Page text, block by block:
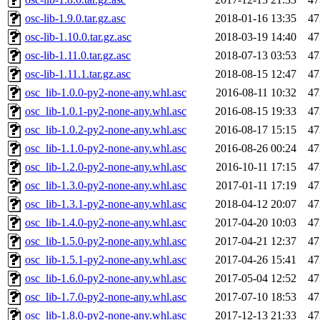
osc-lib-1.9.0.tar.gz.asc
2018-01-16 13:35
osc-lib-1.10.0.tar.gz.asc
2018-03-19 14:40
osc-lib-1.11.0.tar.gz.asc
2018-07-13 03:53
osc-lib-1.11.1.tar.gz.asc
2018-08-15 12:47
osc_lib-1.0.0-py2-none-any.whl.asc
2016-08-11 10:32
osc_lib-1.0.1-py2-none-any.whl.asc
2016-08-15 19:33
osc_lib-1.0.2-py2-none-any.whl.asc
2016-08-17 15:15
osc_lib-1.1.0-py2-none-any.whl.asc
2016-08-26 00:24
osc_lib-1.2.0-py2-none-any.whl.asc
2016-10-11 17:15
osc_lib-1.3.0-py2-none-any.whl.asc
2017-01-11 17:19
osc_lib-1.3.1-py2-none-any.whl.asc
2018-04-12 20:07
osc_lib-1.4.0-py2-none-any.whl.asc
2017-04-20 10:03
osc_lib-1.5.0-py2-none-any.whl.asc
2017-04-21 12:37
osc_lib-1.5.1-py2-none-any.whl.asc
2017-04-26 15:41
osc_lib-1.6.0-py2-none-any.whl.asc
2017-05-04 12:52
osc_lib-1.7.0-py2-none-any.whl.asc
2017-07-10 18:53
osc_lib-1.8.0-py2-none-any.whl.asc
2017-12-13 21:33